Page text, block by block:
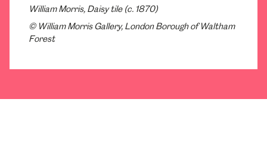
William Morris, Daisy tile (c. 1870)
© William Morris Gallery, London Borough of Waltham
Forest